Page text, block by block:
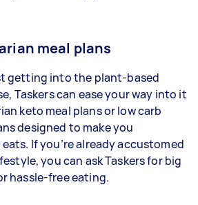
meal plans
getting into the plant-based
Taskers can ease your way into it
keto meal plans or low carb
designed to make you
If you’re already accustomed
you can ask Taskers for big
hassle-free eating.